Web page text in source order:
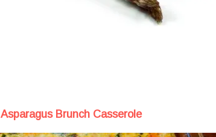
Asparagus Brunch Casserole